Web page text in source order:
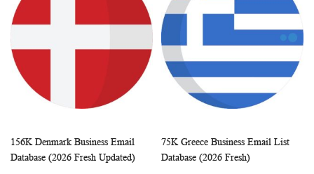
Add to Cart
WISHCOMPARE
156K Denmark Business Email
Database (2026 Fresh Updated)
Add to Cart
75K Greece Business Email List
Database (2026 Fresh)